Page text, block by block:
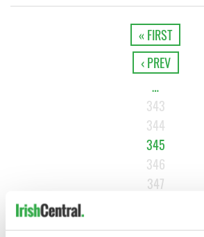
« FIRST
‹ PREV
…
343
344
345
346
347
NEXT ›